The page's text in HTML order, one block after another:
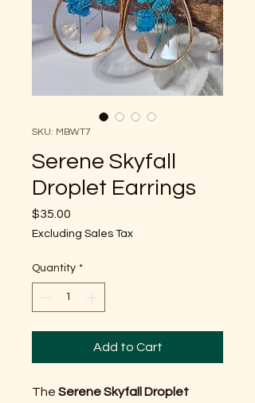
SKU: MBWT7
Serene Skyfall
Droplet Earrings
$35.00
Excluding Sales Tax
Quantity *
Add to Cart
The Serene Skyfall Droplet